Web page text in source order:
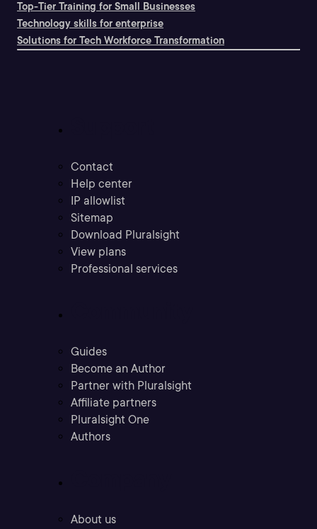
Top-Tier Training for Small Businesses
Technology skills for enterprise
Solutions for Tech Workforce Transformation
Contact
Help center
IP allowlist
Sitemap
Download Pluralsight
View plans
Professional services
Guides
Become an Author
Partner with Pluralsight
Affiliate partners
Pluralsight One
Authors
About us